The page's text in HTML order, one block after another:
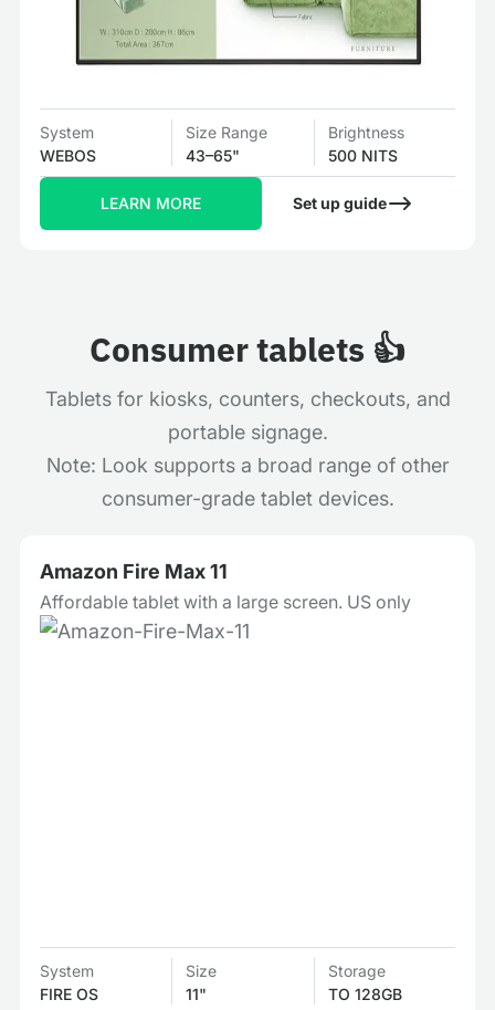
System
WEBOS
Size Range
43–65"
Brightness
500 NITS
LEARN MORE Set up guide
Consumer tablets 👍
Tablets for kiosks, counters, checkouts, and
portable signage.
Note: Look supports a broad range of other
consumer-grade tablet devices.
Amazon Fire Max 11
Affordable tablet with a large screen. US only
System
FIRE OS
Size
11"
Storage
TO 128GB